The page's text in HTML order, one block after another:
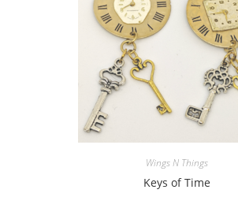
Wings N Things
Keys of Time